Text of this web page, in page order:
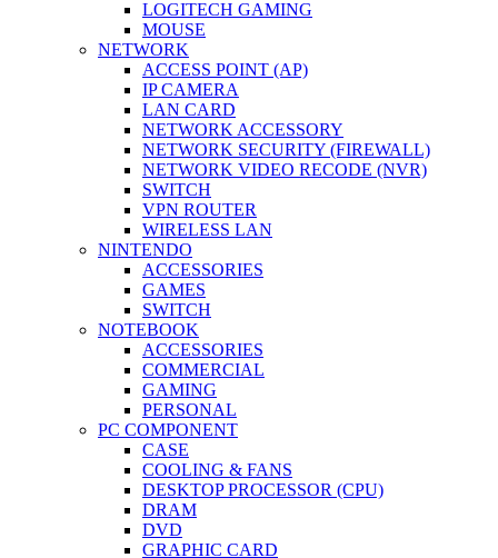
LOGITECH GAMING
MOUSE
NETWORK
ACCESS POINT (AP)
IP CAMERA
LAN CARD
NETWORK ACCESSORY
NETWORK SECURITY (FIREWALL)
NETWORK VIDEO RECODE (NVR)
SWITCH
VPN ROUTER
WIRELESS LAN
NINTENDO
ACCESSORIES
GAMES
SWITCH
NOTEBOOK
ACCESSORIES
COMMERCIAL
GAMING
PERSONAL
PC COMPONENT
CASE
COOLING & FANS
DESKTOP PROCESSOR (CPU)
DRAM
DVD
GRAPHIC CARD